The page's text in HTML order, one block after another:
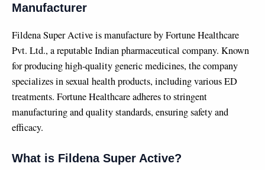
Manufacturer
Fildena Super Active is manufacture by Fortune Healthcare
Pvt. Ltd., a reputable Indian pharmaceutical company. Known
for producing high-quality generic medicines, the company
specializes in sexual health products, including various ED
treatments. Fortune Healthcare adheres to stringent
manufacturing and quality standards, ensuring safety and
efficacy.
What is Fildena Super Active?